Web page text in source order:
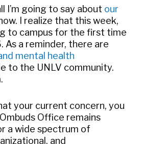
I’m going to say about our
I realize that this week,
to campus for the first time
As a reminder, there are
mental health
to the UNLV community.
your current concern, you
Office remains
a wide spectrum of
and